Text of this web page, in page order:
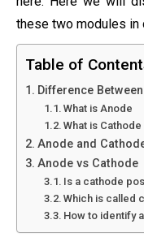
these two modules in
Table of
Difference
What is Anode
What is Cathode
Anode and
Anode vs Cathode
Is a cathode
Which is called
How to identify